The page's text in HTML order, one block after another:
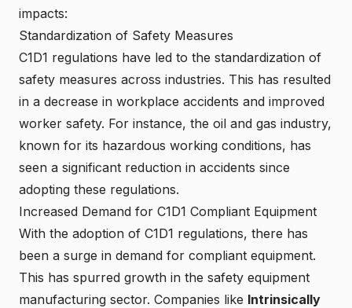
impacts:
Standardization of Safety Measures
C1D1 regulations have led to the standardization of
safety measures across industries. This has resulted
in a decrease in workplace accidents and improved
worker safety. For instance, the oil and gas industry,
known for its hazardous working conditions, has
seen a significant reduction in accidents since
adopting these regulations.
Increased Demand for C1D1 Compliant Equipment
With the adoption of C1D1 regulations, there has
been a surge in demand for compliant equipment.
This has spurred growth in the safety equipment
manufacturing sector. Companies like Intrinsically